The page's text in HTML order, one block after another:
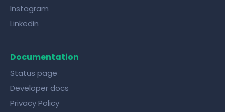
Instagram
Linkedin
Documentation
Status page
Developer docs
Privacy Policy